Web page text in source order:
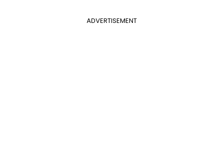
ADVERTISEMENT